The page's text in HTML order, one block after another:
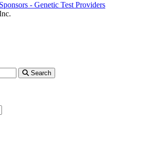
- Genetic Test Providers
Search